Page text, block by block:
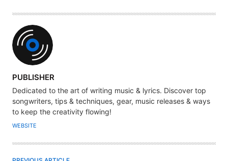
A
U
T
H
O
PUBLISHER
Dedicated to the art of writing music & lyrics. Discover top
songwriters, tips & techniques, gear, music releases & ways
to keep the creativity flowing!
WEBSITE